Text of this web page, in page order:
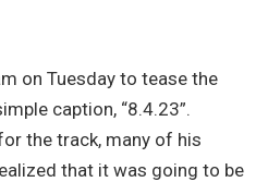
on Tuesday to tease the
caption, “8.4.23”.
the track, many of his
that it was going to be